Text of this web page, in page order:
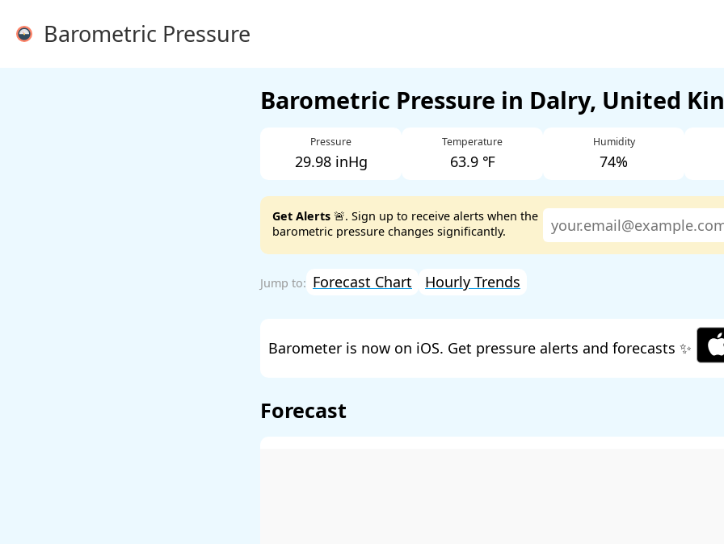
Barometric Pressure
Barometric Pressure in Dalry, United
Pressure
29.98 inHg
Temperature
63.9 ℉
Humidity
74%
Get Alerts 🚨. Sign up to receive alerts when the
barometric pressure changes significantly.
Forecast Chart Hourly Trends
Barometer is now on iOS. Get pressure alerts and forecasts ✨
Forecast